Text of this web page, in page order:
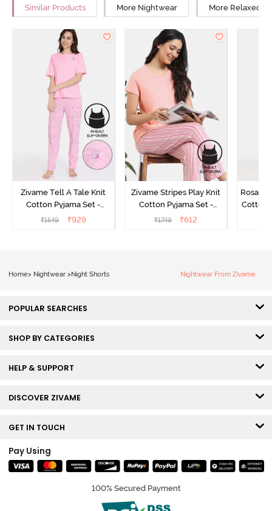
Similar Products More Nightwear More Relaxed
Zivame Tell A Tale Knit
Cotton Pyjama Set -
Candy Pink
₹1549 ₹929
Zivame Stripes Play Knit
Cotton Pyjama Set -
Perfectly Pale
₹1749 ₹612
Cotton
Home> Nightwear > Night Shorts Nightwear From Zivame
POPULAR SEARCHES
SHOP BY CATEGORIES
HELP & SUPPORT
DISCOVER ZIVAME
GET IN TOUCH
Pay Using
100% Secured Payment